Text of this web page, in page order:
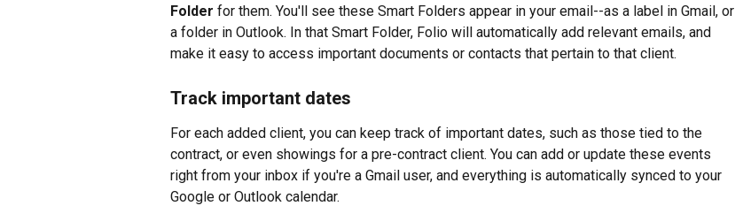
Folder for them. You'll see these Smart Folders appear in your email--as a label in Gmail, or
a folder in Outlook. In that Smart Folder, Folio will automatically add relevant emails, and
make it easy to access important documents or contacts that pertain to that client.
Track important dates
For each added client, you can keep track of important dates, such as those tied to the
contract, or even showings for a pre-contract client. You can add or update these events
right from your inbox if you're a Gmail user, and everything is automatically synced to your
Google or Outlook calendar.